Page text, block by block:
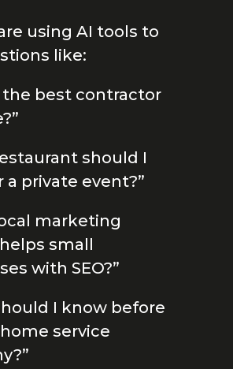
using AI tools to
like:
the best contractor
should I
a private event?”
marketing
small
with SEO?”
I know before
service